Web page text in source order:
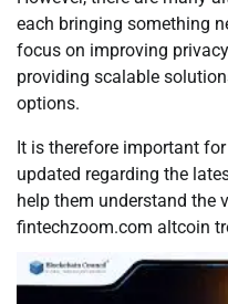
each bringing something
focus on improving
providing scalable
options.
It is therefore important
updated regarding the
help them understand the
fintechzoom.com altcoin